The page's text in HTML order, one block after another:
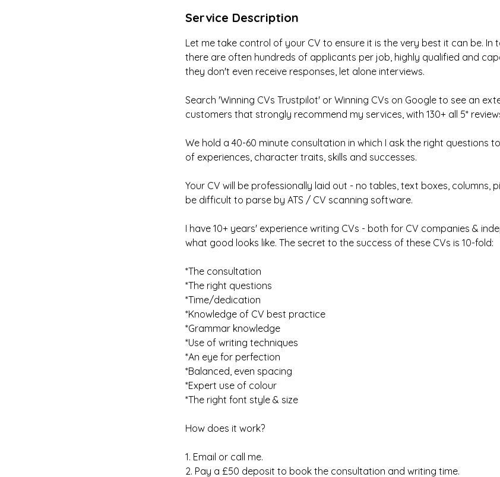
Service Description
Let me take control of your CV to ensure it is the very best it can be. In
there are often hundreds of applicants per job, highly qualified and
they don't even receive responses, let alone interviews.
Search 'Winning CVs Trustpilot' or Winning CVs on Google to see an
customers that strongly recommend my services, with 130+ all 5*
We hold a 40-60 minute consultation in which I ask the right questions
of experiences, character traits, skills and successes.
Your CV will be professionally laid out - no tables, text boxes, columns,
be difficult to parse by ATS / CV scanning software.
I have 10+ years' experience writing CVs - both for CV companies &
what good looks like. The secret to the success of these CVs is 10-fold:
*The consultation
*The right questions
*Time/dedication
*Knowledge of CV best practice
*Grammar knowledge
*Use of writing techniques
*An eye for perfection
*Balanced, even spacing
*Expert use of colour
*The right font style & size
How does it work?
1. Email or call me.
2. Pay a £50 deposit to book the consultation and writing time.